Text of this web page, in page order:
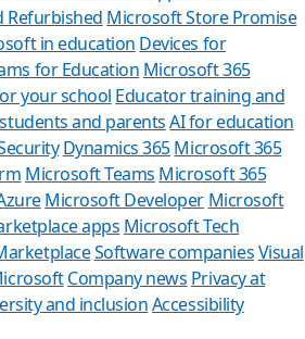
Refurbished Microsoft Store Promise
in education Devices for
for Education Microsoft 365
your school Educator training and
and parents AI for education
Dynamics 365Microsoft 365
Microsoft Teams Microsoft 365
Microsoft Developer Microsoft
apps Microsoft Tech
Software companiesVisual
Company news Privacy at
and inclusionAccessibility
Can
Store